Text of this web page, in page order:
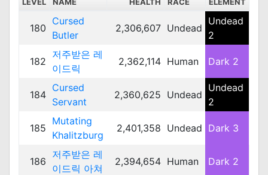
180
Cursed
Butler
2,306,607 Undead
Undead
2
182
저주받은 레
이드릭
2,362,114 Human Dark 2
184
Cursed
Servant
2,360,625 Undead
Undead
2
185
Mutating
Khalitzburg
2,401,358 Undead Dark 3
186
저주받은 레
이드릭 아쳐
2,394,654 Human Dark 2